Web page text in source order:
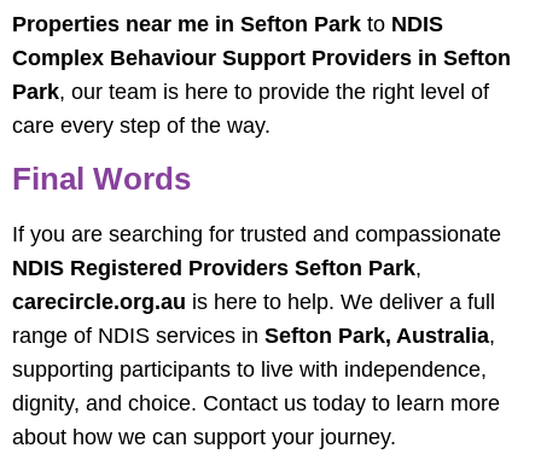
Properties near me in Sefton Park to NDIS
Complex Behaviour Support Providers in Sefton
Park, our team is here to provide the right level of
care every step of the way.
Final Words
If you are searching for trusted and compassionate
NDIS Registered Providers Sefton Park,
carecircle.org.au is here to help. We deliver a full
range of NDIS services in Sefton Park, Australia,
supporting participants to live with independence,
dignity, and choice. Contact us today to learn more
about how we can support your journey.